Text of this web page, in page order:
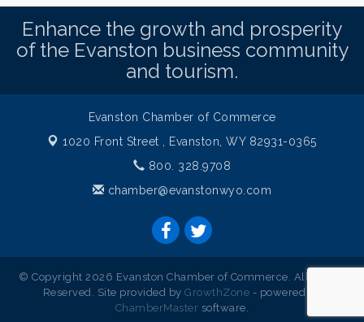
Enhance the growth and prosperity
of the Evanston business community
and tourism.
Evanston Chamber of Commerce
1020 Front Street ,
Evanston, WY 82931-0365
800. 328.9708
chamber@evanstonwyo.com
© Copyright 2026 Evanston Chamber of Commerce. All Rights
Reserved. Site provided by GrowthZone - powered by
ChamberMaster software.